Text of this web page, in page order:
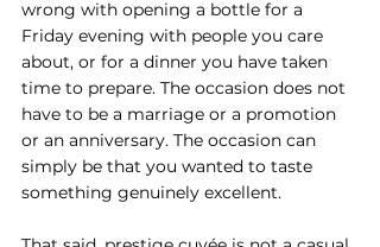
wrong with opening a bottle for a
Friday evening with people you care
about, or for a dinner you have taken
time to prepare. The occasion does not
have to be a marriage or a promotion
or an anniversary. The occasion can
simply be that you wanted to taste
something genuinely excellent.